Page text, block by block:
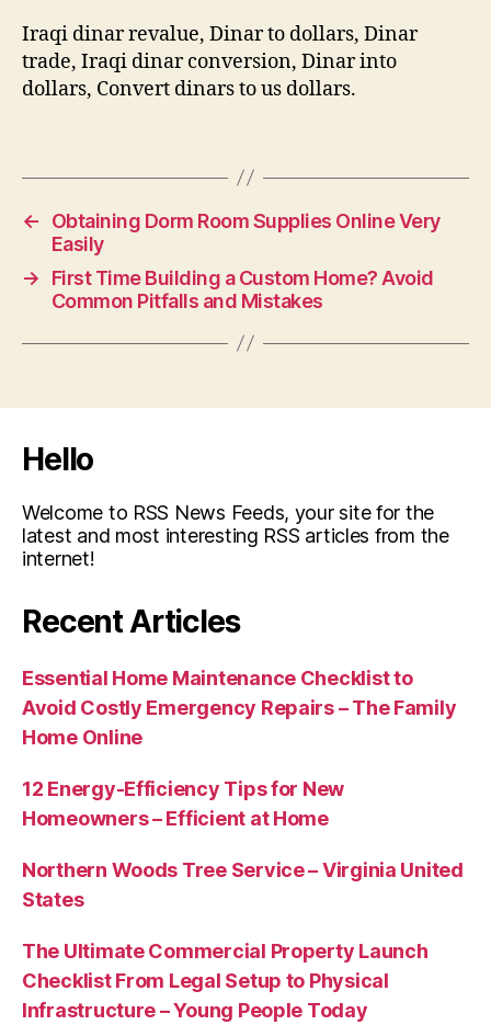
Iraqi dinar revalue, Dinar to dollars, Dinar
trade, Iraqi dinar conversion, Dinar into
dollars, Convert dinars to us dollars.
←
Obtaining Dorm Room Supplies Online Very
Easily
→
First Time Building a Custom Home? Avoid
Common Pitfalls and Mistakes
Hello
Welcome to RSS News Feeds, your site for the
latest and most interesting RSS articles from the
internet!
Recent Articles
Essential Home Maintenance Checklist to
Avoid Costly Emergency Repairs – The Family
Home Online
12 Energy-Efficiency Tips for New
Homeowners – Efficient at Home
Northern Woods Tree Service – Virginia United
States
The Ultimate Commercial Property Launch
Checklist From Legal Setup to Physical
Infrastructure – Young People Today